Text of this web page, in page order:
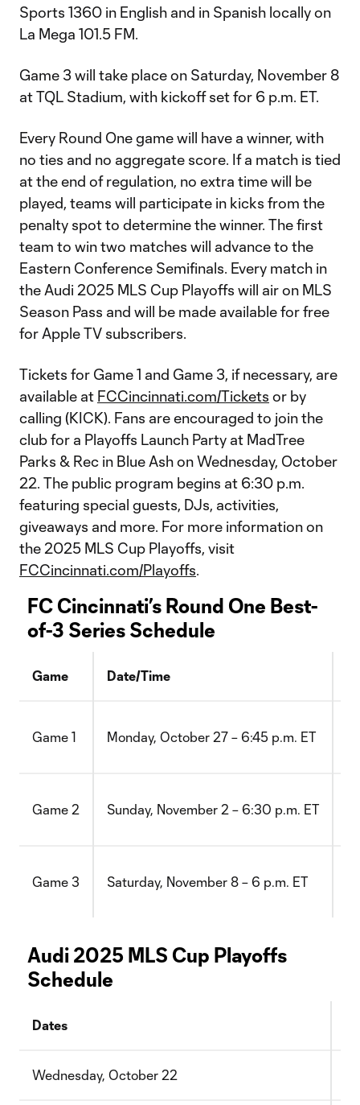
Sports 1360 in English and in Spanish locally on
La Mega 101.5 FM.
Game 3 will take place on Saturday, November 8
at TQL Stadium, with kickoff set for 6 p.m. ET.
Every Round One game will have a winner, with
no ties and no aggregate score. If a match is tied
at the end of regulation, no extra time will be
played, teams will participate in kicks from the
penalty spot to determine the winner. The first
team to win two matches will advance to the
Eastern Conference Semifinals. Every match in
the Audi 2025 MLS Cup Playoffs will air on MLS
Season Pass and will be made available for free
for Apple TV subscribers.
Tickets for Game 1 and Game 3, if necessary, are
available at FCCincinnati.com/Tickets or by
calling (KICK). Fans are encouraged to join the
club for a Playoffs Launch Party at MadTree
Parks & Rec in Blue Ash on Wednesday, October
22. The public program begins at 6:30 p.m.
featuring special guests, DJs, activities,
giveaways and more. For more information on
the 2025 MLS Cup Playoffs, visit
FCCincinnati.com/Playoffs.
FC Cincinnati’s Round One Best-
of-3 Series Schedule
Game Date/Time
Game 1 Monday, October 27 – 6:45 p.m. ET
Game 2 Sunday, November 2 – 6:30 p.m. ET
Game 3 Saturday, November 8 – 6 p.m. ET
Audi 2025 MLS Cup Playoffs
Schedule
Dates
Wednesday, October 22